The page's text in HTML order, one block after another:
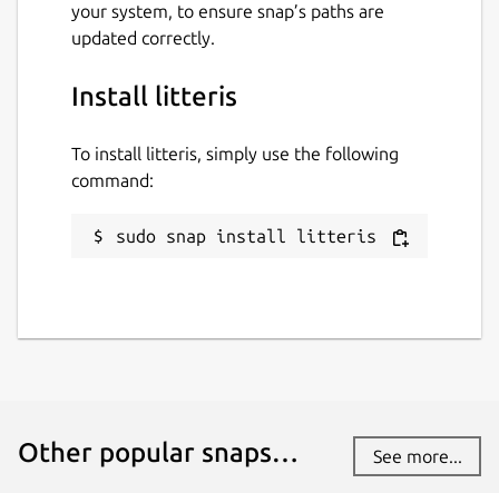
your system, to ensure snap’s paths are
updated correctly.
Install litteris
To install litteris, simply use the following
command:
sudo snap install litteris
Other popular snaps… See more...